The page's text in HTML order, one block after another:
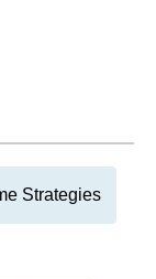
Strategies